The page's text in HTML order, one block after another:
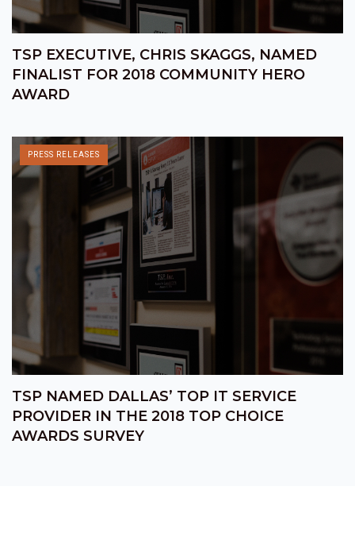
TSP EXECUTIVE, CHRIS SKAGGS, NAMED
FINALIST FOR 2018 COMMUNITY HERO
AWARD
PRESS RELEASES
TSP NAMED DALLAS’ TOP IT SERVICE
PROVIDER IN THE 2018 TOP CHOICE
AWARDS SURVEY